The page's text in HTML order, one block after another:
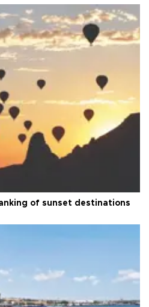
of sunset destinations